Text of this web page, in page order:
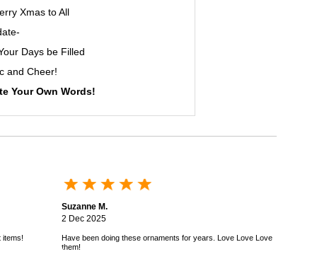
Xmas to All
Days be Filled
and Cheer!
Your Own Words!
items!
Suzanne M.
2 Dec 2025
Have been doing these ornaments for years. Love Love Love
them!